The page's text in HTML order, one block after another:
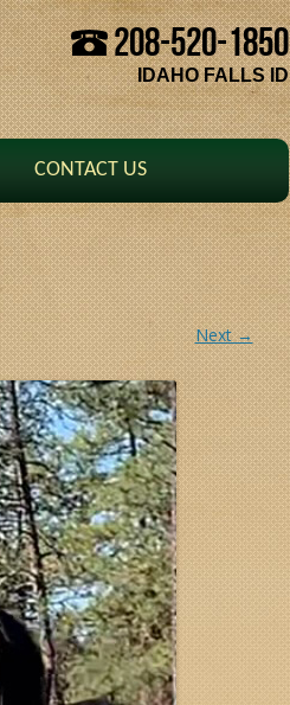
208-520-1850
IDAHO FALLS ID
Skip to content
CONTACT US
Next →